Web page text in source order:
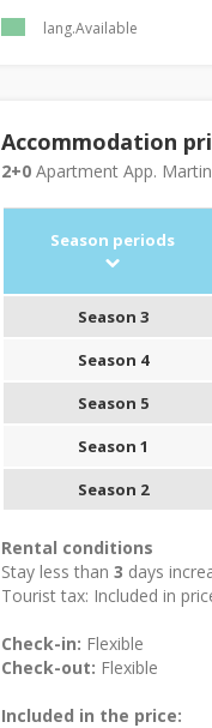
lang.Available
Accommodation
2+0Apartment App. Martin
Season periods
Season 3
Season 4
Season 5
Season 1
Season 2
Rental conditions
Stay less than 3 days
Tourist tax: Included in
Check-in: Flexible
Check-out: Flexible
Included in the price: